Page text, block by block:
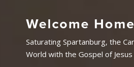
Welcome
Saturating Spartanburg, the
World with the Gospel of